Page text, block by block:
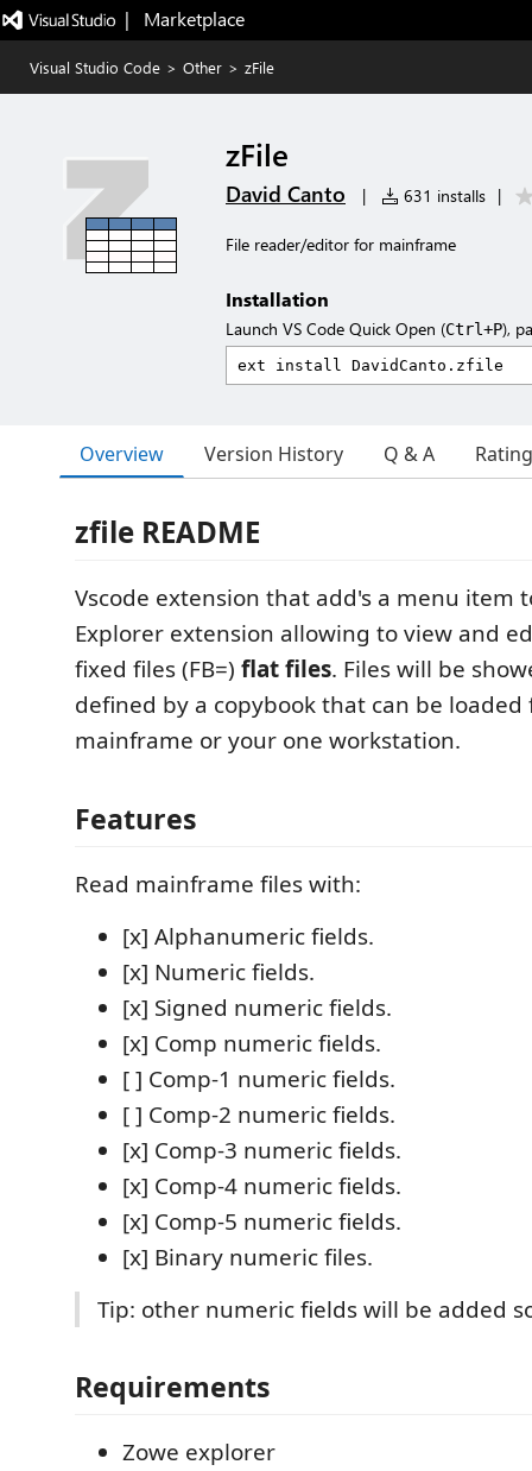
|   Marketplace
Visual Studio Code > Other > zFile
zFile
David Canto | 631 installs |
File reader/editor for mainframe
Installation
Launch VS Code Quick Open (Ctrl+P),
Overview Version History Q & A
zfile README
Vscode extension that add's a menu item
Explorer extension allowing to view and
fixed files (FB=) flat files. Files will be
defined by a copybook that can be
mainframe or your one workstation.
Features
Read mainframe files with:
[x] Alphanumeric fields.
[x] Numeric fields.
[x] Signed numeric fields.
[x] Comp numeric fields.
[ ] Comp-1 numeric fields.
[ ] Comp-2 numeric fields.
[x] Comp-3 numeric fields.
[x] Comp-4 numeric fields.
[x] Comp-5 numeric fields.
[x] Binary numeric files.
Tip: other numeric fields will be added
Requirements
Zowe explorer